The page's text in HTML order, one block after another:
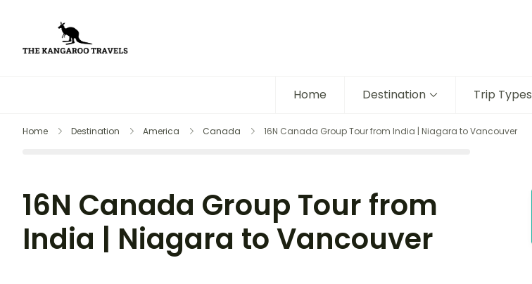
Home Destination Trip Types
Home Destination America Canada 16N Canada Group Tour from India | Niagara to Vancouver
16N Canada Group Tour from
India | Niagara to Vancouver